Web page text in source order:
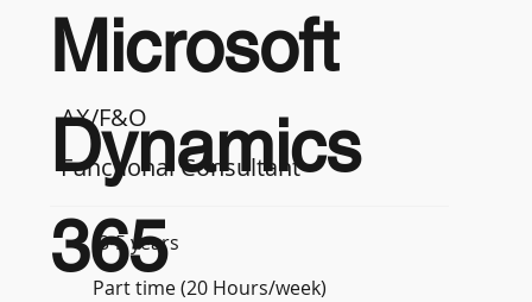
AX/F&O
Functional Consultant
3-5 years
Part time (20 Hours/week)
Microsoft
Dynamics
365